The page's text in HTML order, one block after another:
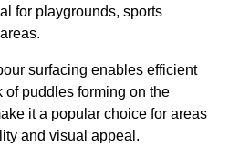
for playgrounds, sports
surfacing enables efficient
puddles forming on the
it a popular choice for areas
and visual appeal.